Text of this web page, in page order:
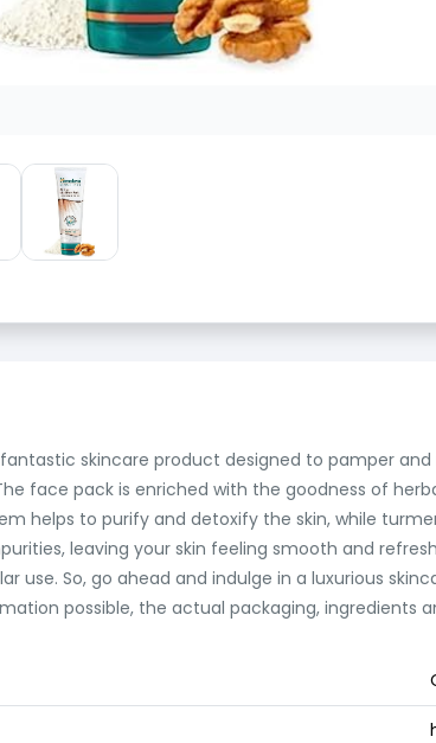
fantastic skincare product designed to pamper
face pack is enriched with the goodness of
helps to purify and detoxify the skin, while
leaving your skin feeling smooth and
use. So, go ahead and indulge in a luxurious
possible, the actual packaging, ingredients